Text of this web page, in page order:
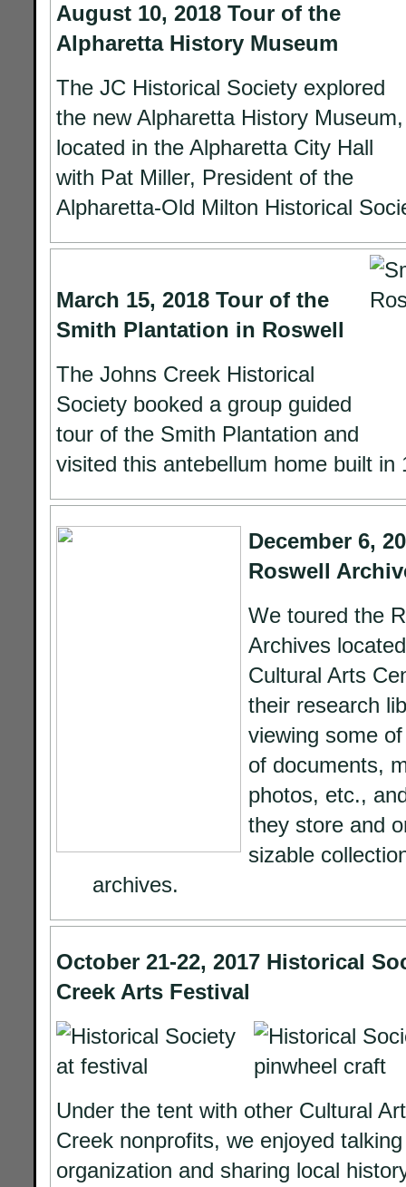
August 10, 2018 Tour of the
Alpharetta History Museum
The JC Historical Society explored
the new Alpharetta History Museum,
located in the Alpharetta City Hall
with Pat Miller, President of the
Alpharetta-Old Milton Historical
March 15, 2018 Tour of the
Smith Plantation in Roswell
The Johns Creek Historical
Society booked a group guided
tour of the Smith Plantation and
visited this antebellum home built in
December 6,
Roswell
We toured the
Archives
Cultural Arts
their research
viewing some
of documents,
photos, etc.,
they store and
sizable
archives.
October 21-22, 2017 Historical
Creek Arts Festival
Under the tent with other Cultural
Creek nonprofits, we enjoyed
organization and sharing local